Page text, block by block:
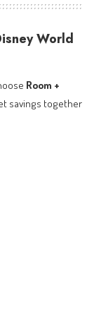
World
Room +
savings together